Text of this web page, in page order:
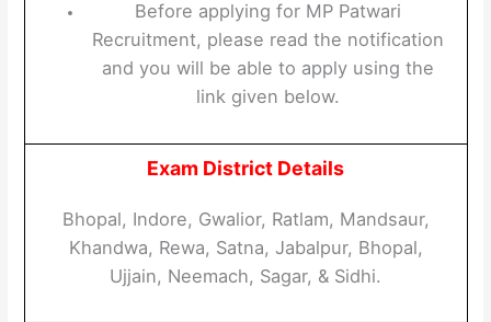
Before applying for MP Patwari
Recruitment, please read the notification
and you will be able to apply using the
link given below.
Exam District Details
Bhopal, Indore, Gwalior, Ratlam, Mandsaur,
Khandwa, Rewa, Satna, Jabalpur, Bhopal,
Ujjain, Neemach, Sagar, & Sidhi.